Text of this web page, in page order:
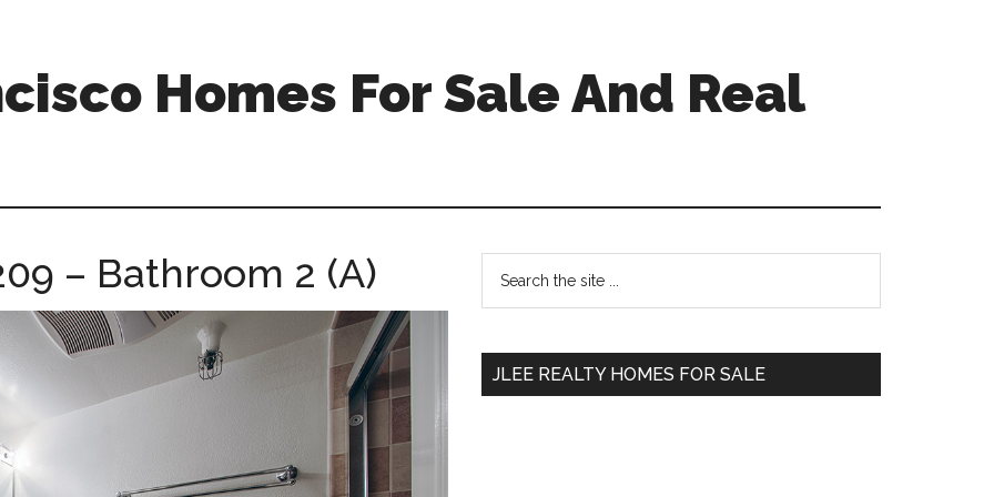
Homes For Sale And Real
– Bathroom 2 (A)
Primary
Sidebar
...
JLEE REALTY HOMES FOR SALE